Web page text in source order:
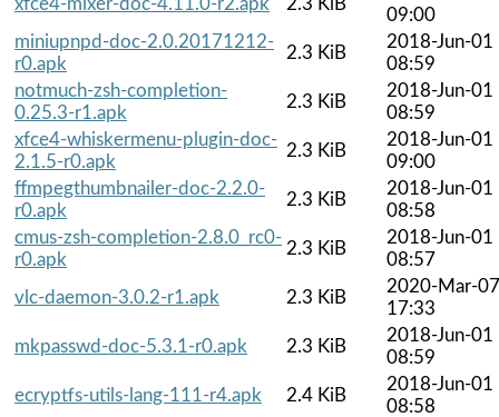
09:00
miniupnpd-doc-2.0.20171212-
r0.apk
2.3 KiB
2018-Jun-01
08:59
notmuch-zsh-completion-
0.25.3-r1.apk
2.3 KiB
2018-Jun-01
08:59
xfce4-whiskermenu-plugin-doc-
2.1.5-r0.apk
2.3 KiB
2018-Jun-01
09:00
ffmpegthumbnailer-doc-2.2.0-
r0.apk
2.3 KiB
2018-Jun-01
08:58
cmus-zsh-completion-2.8.0_rc0-
r0.apk
2.3 KiB
2018-Jun-01
08:57
vlc-daemon-3.0.2-r1.apk
2.3 KiB
2020-Mar-07
17:33
mkpasswd-doc-5.3.1-r0.apk
2.3 KiB
2018-Jun-01
08:59
ecryptfs-utils-lang-111-r4.apk
2.4 KiB
2018-Jun-01
08:58